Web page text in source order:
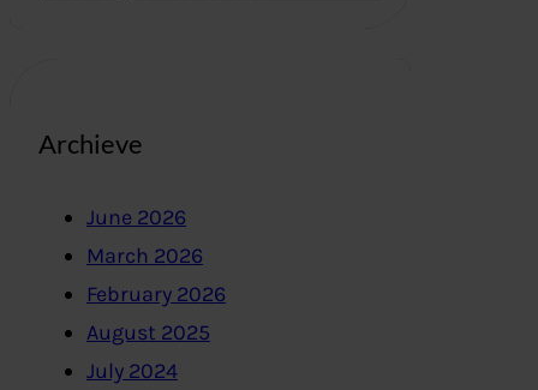
Archieve
June 2026
March 2026
February 2026
August 2025
July 2024